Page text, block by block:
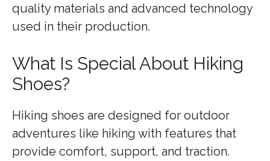
quality materials and advanced technology
used in their production.
What Is Special About Hiking
Shoes?
Hiking shoes are designed for outdoor
adventures like hiking with features that
provide comfort, support, and traction.